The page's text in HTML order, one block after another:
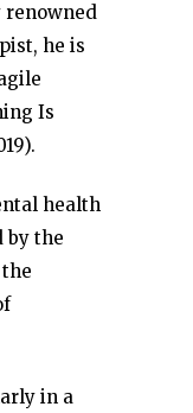
renowned
he is
Is
health
by the
in a